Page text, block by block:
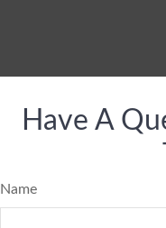
Have A
Name